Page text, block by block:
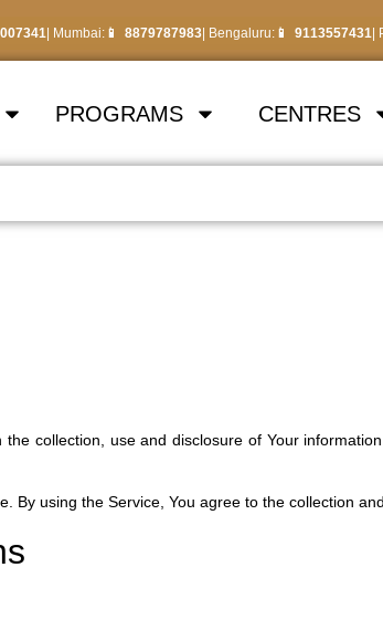
| Mumbai: 8879787983 | Bengaluru: 9113557431
PROGRAMS CENTRES
collection, use and disclosure of Your
By using the Service, You agree to the collection